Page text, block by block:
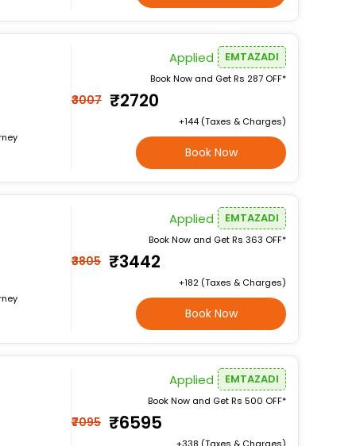
Applied EMTAZADI
Book Now and Get Rs 287 OFF*
₹3007 ₹2720
+₹144 (Taxes & Charges)
Book Now
Applied EMTAZADI
Book Now and Get Rs 363 OFF*
₹3805 ₹3442
+₹182 (Taxes & Charges)
Book Now
Applied EMTAZADI
Book Now and Get Rs 500 OFF*
₹7095 ₹6595